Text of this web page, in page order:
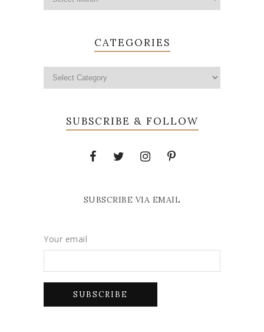
CATEGORIES
SUBSCRIBE & FOLLOW
SUBSCRIBE VIA EMAIL
Your email